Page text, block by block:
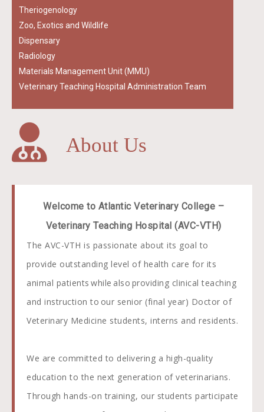
Theriogenology
Zoo, Exotics and Wildlife
Dispensary
Radiology
Materials Management Unit (MMU)
Veterinary Teaching Hospital Administration Team
About Us
Welcome to Atlantic Veterinary College –
Veterinary Teaching Hospital (AVC-VTH)
The AVC-VTH is passionate about its goal to
provide outstanding level of health care for its
animal patients while also providing clinical teaching
and instruction to our senior (final year) Doctor of
Veterinary Medicine students, interns and residents.
We are committed to delivering a high-quality
education to the next generation of veterinarians.
Through hands-on training, our students participate